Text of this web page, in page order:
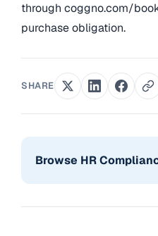
through coggno.com/
purchase obligation.
SHARE
Browse HR